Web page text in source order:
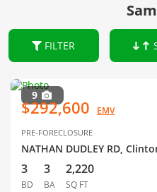
FILTER
9
$292,600 EMV
PRE-FORECLOSURE
NATHAN DUDLEY RD,
3
BD
3
BA
2,220
SQ FT